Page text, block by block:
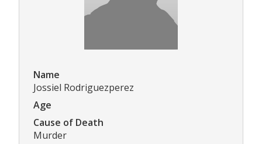
Name
Jossiel Rodriguezperez
Age
Cause of Death
Murder